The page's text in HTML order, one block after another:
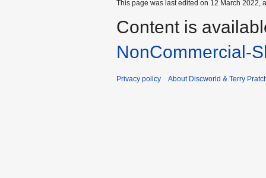
This page was last edited on 12 March 2022,
Content is
NonCommercial-
Privacy policy About Discworld & Terry